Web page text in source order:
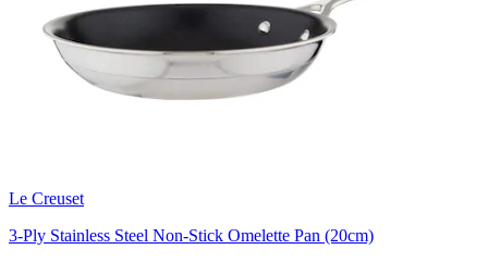
Le Creuset
3-Ply Stainless Steel Non-Stick Omelette Pan (20cm)